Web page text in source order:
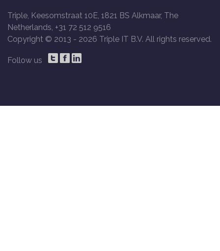
Triple, Keesomstraat 10E, 1821 BS Alkmaar, The
Netherlands, +31 72 512 9516
Copyright © 2013 - 2026 Triple IT B.V. All rights reserved.
Follow us